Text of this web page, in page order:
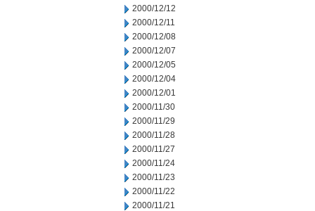
2000/12/12
2000/12/11
2000/12/08
2000/12/07
2000/12/05
2000/12/04
2000/12/01
2000/11/30
2000/11/29
2000/11/28
2000/11/27
2000/11/24
2000/11/23
2000/11/22
2000/11/21